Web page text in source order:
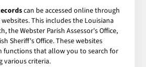
can be accessed online through
This includes the Louisiana
the Webster Parish Assessor's Office,
Sheriff's Office. These websites
functions that allow you to search for
various criteria.